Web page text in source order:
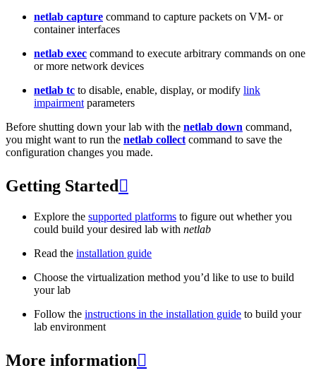
netlab capture command to capture packets on VM- or
container interfaces
netlab exec command to execute arbitrary commands on one
or more network devices
netlab tc to disable, enable, display, or modify link
impairment parameters
Before shutting down your lab with the netlab down command,
you might want to run the netlab collect command to save the
configuration changes you made.
Getting Started 
Explore the supported platforms to figure out whether you
could build your desired lab with netlab
Read the installation guide
Choose the virtualization method you’d like to use to build
your lab
Follow the instructions in the installation guide to build your
lab environment
More information